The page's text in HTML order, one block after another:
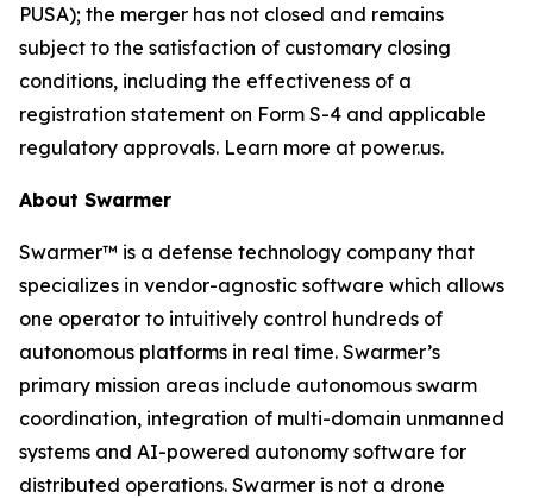
PUSA); the merger has not closed and remains
subject to the satisfaction of customary closing
conditions, including the effectiveness of a
registration statement on Form S-4 and applicable
regulatory approvals. Learn more at power.us.
About Swarmer
Swarmer™ is a defense technology company that
specializes in vendor-agnostic software which allows
one operator to intuitively control hundreds of
autonomous platforms in real time. Swarmer’s
primary mission areas include autonomous swarm
coordination, integration of multi-domain unmanned
systems and AI-powered autonomy software for
distributed operations. Swarmer is not a drone